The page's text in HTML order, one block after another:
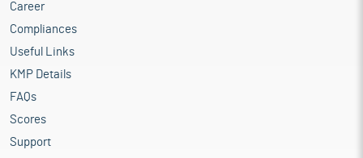
Career
Compliances
Useful Links
KMP Details
FAQs
Scores
Support